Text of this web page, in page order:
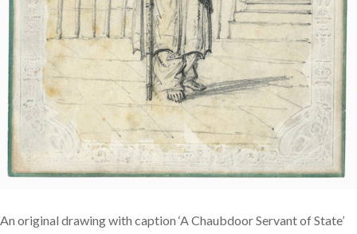
An original drawing with caption ‘A Chaubdoor Servant of State’